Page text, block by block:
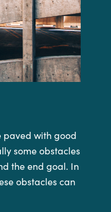
paved with good
some obstacles
the end goal. In
obstacles can